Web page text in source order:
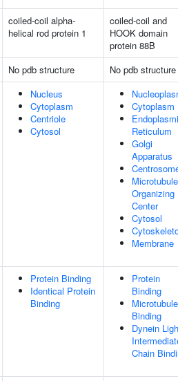
coiled-coil alpha-
helical rod protein 1
coiled-coil and
HOOK domain
protein 88B
No pdb structure
No pdb structure
Nucleus
Cytoplasm
Centriole
Cytosol
Cytoplasm
Reticulum
Golgi
Apparatus
Microtubule
Organizing
Center
Cytosol
Membrane
Protein Binding
Identical Protein
Binding
Protein
Binding
Microtubule
Binding
Dynein
Chain